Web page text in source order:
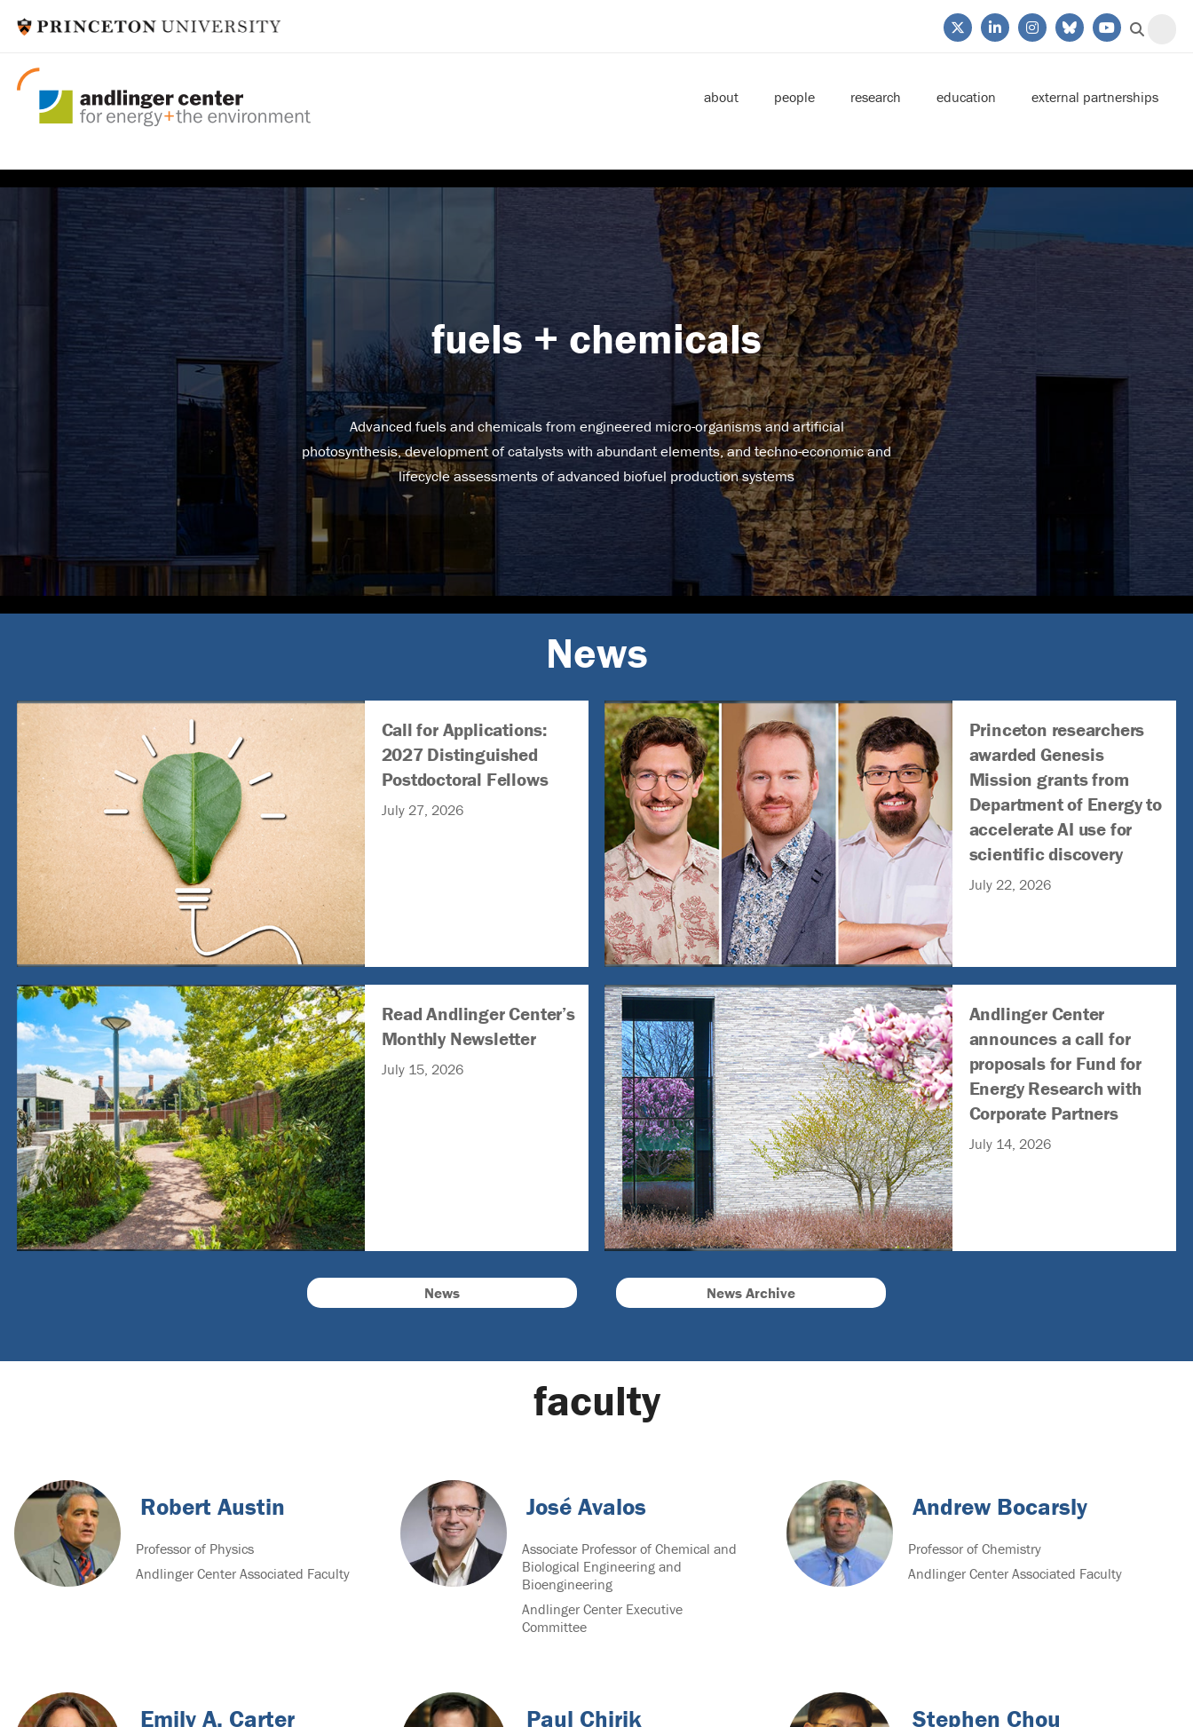
about people research education external partnerships
fuels + chemicals
Advanced fuels and chemicals from engineered micro-organisms and artificial
photosynthesis, development of catalysts with abundant elements, and techno-economic and
lifecycle assessments of advanced biofuel production systems
News
Call for Applications:
2027 Distinguished
Postdoctoral Fellows
July 27, 2026
Princeton researchers
awarded Genesis
Mission grants from
Department of Energy to
accelerate AI use for
scientific discovery
July 22, 2026
Read Andlinger Center’s
Monthly Newsletter
July 15, 2026
Andlinger Center
announces a call for
proposals for Fund for
Energy Research with
Corporate Partners
July 14, 2026
News News Archive
faculty
Robert Austin
Professor of Physics
Andlinger Center Associated Faculty
José Avalos
Associate Professor of Chemical and
Biological Engineering and
Bioengineering
Andlinger Center Executive
Committee
Andrew Bocarsly
Professor of Chemistry
Andlinger Center Associated Faculty
Emily A. Carter Paul Chirik Stephen Chou